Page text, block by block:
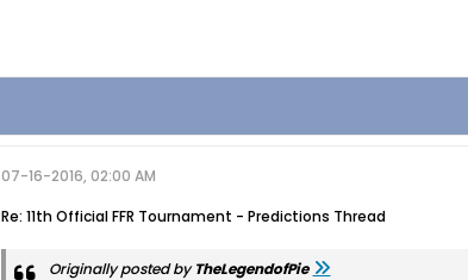
07-16-2016, 02:00 AM
Re: 11th Official FFR Tournament - Predictions Thread
Originally posted byTheLegendofPie